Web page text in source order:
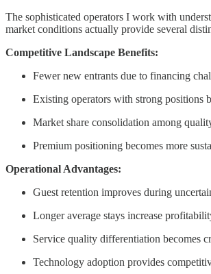
The sophisticated operators I work with
market conditions actually provide several
Competitive Landscape Benefits:
Fewer new entrants due to financing
Existing operators with strong positions
Market share consolidation among
Premium positioning becomes more
Operational Advantages:
Guest retention improves during
Longer average stays increase
Service quality differentiation becomes
Technology adoption provides